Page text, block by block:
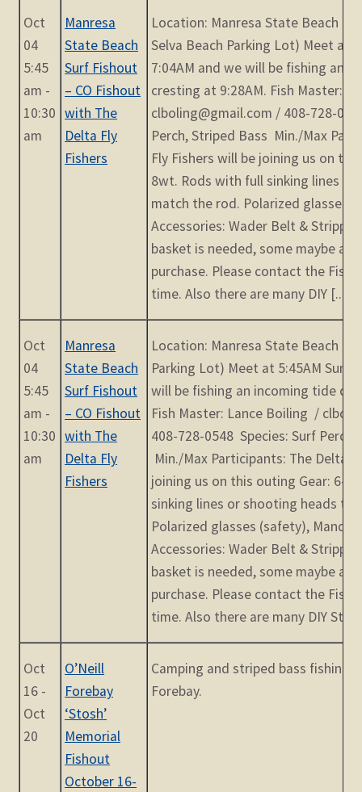
Oct
04
5:45
am -
10:30
am
Manresa
State Beach
Surf Fishout
– CO Fishout
with The
Delta Fly
Fishers
Location: Manresa State Beach
Selva Beach Parking Lot) Meet at
7:04AM and we will be fishing an
cresting at 9:28AM. Fish Master:
clboling@gmail.com / 408-728-
Perch, Striped Bass Min./Max
Fly Fishers will be joining us on
8wt. Rods with full sinking lines
match the rod. Polarized glasses
Accessories: Wader Belt &
basket is needed, some maybe
purchase. Please contact the
time. Also there are many DIY [...]
Oct
04
5:45
am -
10:30
am
Manresa
State Beach
Surf Fishout
– CO Fishout
with The
Delta Fly
Fishers
Location: Manresa State Beach
Parking Lot) Meet at 5:45AM
will be fishing an incoming tide
Fish Master: Lance Boiling /
408-728-0548 Species: Surf
Min./Max Participants: The Delta
joining us on this outing Gear: 6-
sinking lines or shooting heads to
Polarized glasses (safety),
Accessories: Wader Belt &
basket is needed, some maybe
purchase. Please contact the
time. Also there are many DIY
Oct
16 -
Oct
20
O’Neill
Forebay
‘Stosh’
Memorial
Fishout
October 16-
Camping and striped bass fishing
Forebay.